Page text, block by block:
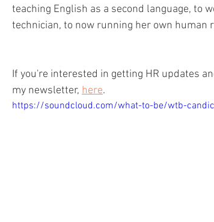
teaching English as a second language, to
technician, to now running her own human
If you're interested in getting HR updates
my newsletter, here.
https://soundcloud.com/what-to-be/wtb-